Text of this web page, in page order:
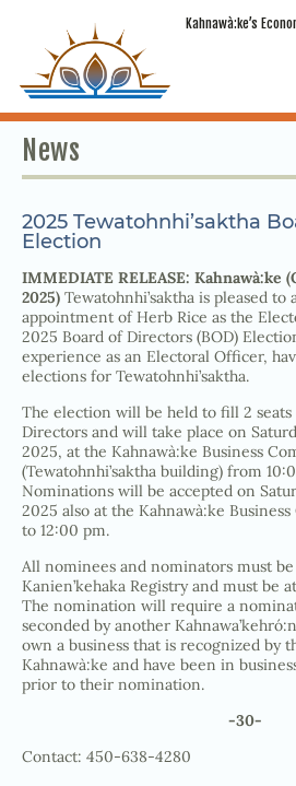
Kahnawà:ke’s
News
2025 Tewatohnhi’saktha
Election
IMMEDIATE RELEASE:
2025) Tewatohnhi’saktha is pleased to
appointment of Herb Rice as the
2025 Board of Directors (BOD)
experience as an Electoral Officer,
elections for Tewatohnhi’saktha.
The election will be held to fill 2
Directors and will take place on
2025, at the Kahnawà:ke Business
(Tewatohnhi’saktha building) from
Nominations will be accepted on
2025 also at the Kahnawà:ke
to 12:00 pm.
All nominees and nominators must
Kanien’kehaka Registry and must be
The nomination will require a
seconded by another
own a business that is recognized by
Kahnawà:ke and have been in
prior to their nomination.
-30-
Contact: 450-638-4280